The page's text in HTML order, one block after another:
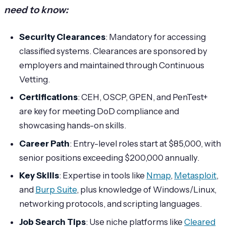
need to know:
Security Clearances: Mandatory for accessing
classified systems. Clearances are sponsored by
employers and maintained through Continuous
Vetting.
Certifications: CEH, OSCP, GPEN, and PenTest+
are key for meeting DoD compliance and
showcasing hands-on skills.
Career Path: Entry-level roles start at $85,000, with
senior positions exceeding $200,000 annually.
Key Skills: Expertise in tools like Nmap, Metasploit,
and Burp Suite, plus knowledge of Windows/Linux,
networking protocols, and scripting languages.
Job Search Tips: Use niche platforms likeCleared